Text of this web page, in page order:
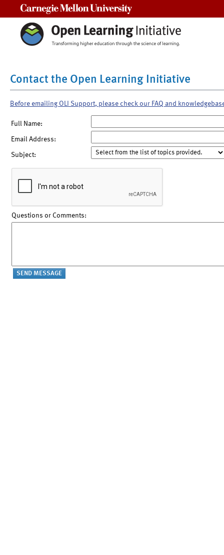
Contact the Open Learning Initiative
Before emailing OLI Support, please check our FAQ and
Full Name:
Email Address:
Subject:
Questions or Comments: